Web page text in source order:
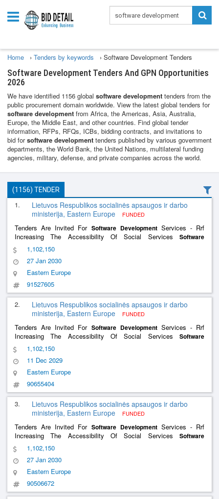
Home › Tenders by keywords › Software Development Tenders
Software Development Tenders And GPN Opportunities
2026
We have identified 1156 global software development tenders from the
public procurement domain worldwide. View the latest global tenders for
software development from Africa, the Americas, Asia, Australia,
Europe, the Middle East, and other countries. Find global tender
information, RFPs, RFQs, ICBs, bidding contracts, and invitations to
bid forsoftware development tenders published by various government
departments, the World Bank, the United Nations, multilateral funding
agencies, military, defense, and private companies across the world.
(1156) TENDER
1.
Lietuvos Respublikos socialinės apsaugos ir darbo
ministerija, Eastern Europe
FUNDED
Tenders Are Invited For Software DevelopmentServices - Rrf
Increasing The Accessibility Of Social Services Software
DevelopmentServices And The
Of The Social Support For The Family Information System
1,102,150
27 Jan 2030
Eastern Europe
91527605
2.
Lietuvos Respublikos socialinės apsaugos ir darbo
ministerija, Eastern Europe
FUNDED
Tenders Are Invited For Software DevelopmentServices - Rrf
Increasing The Accessibility Of Social Services Software
DevelopmentServices And The
Of The Social Support For The Family Information System
1,102,150
11 Dec 2029
Eastern Europe
90655404
3.
Lietuvos Respublikos socialinės apsaugos ir darbo
ministerija, Eastern Europe
FUNDED
Tenders Are Invited For Software DevelopmentServices - Rrf
Increasing The Accessibility Of Social Services Software
DevelopmentServices And The
Of The Social Support For The Family Information System
1,102,150
27 Jan 2030
Eastern Europe
90506672